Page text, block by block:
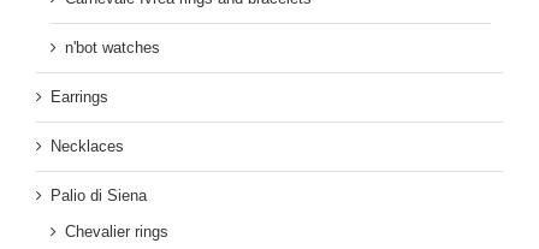
n'bot watches
Earrings
Necklaces
Palio di Siena
Chevalier rings